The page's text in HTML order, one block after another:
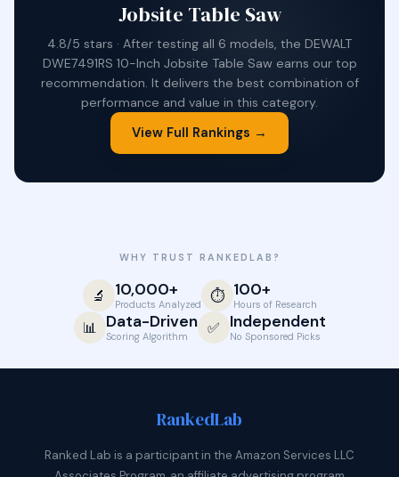
Jobsite Table Saw
4.8/5 stars · After testing all 6 models, the DEWALT
DWE7491RS 10-Inch Jobsite Table Saw earns our top
recommendation. It delivers the best combination of
performance and value in this category.
View Full Rankings →
WHY TRUST RANKEDLAB?
🔬 10,000+
Products Analyzed ⏱️ 100+
Hours of Research
📊 Data-Driven
Scoring Algorithm ✅ Independent
No Sponsored Picks
RankedLab
Ranked Lab is a participant in the Amazon Services LLC